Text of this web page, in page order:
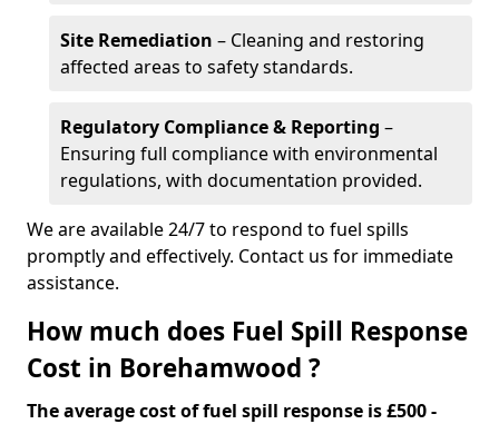
Site Remediation – Cleaning and restoring
affected areas to safety standards.
Regulatory Compliance & Reporting –
Ensuring full compliance with environmental
regulations, with documentation provided.
We are available 24/7 to respond to fuel spills
promptly and effectively. Contact us for immediate
assistance.
How much does Fuel Spill Response
Cost in Borehamwood ?
The average cost of fuel spill response is £500 -